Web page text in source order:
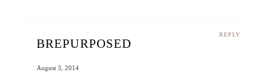
REPLY
BREPURPOSED
August 3, 2014